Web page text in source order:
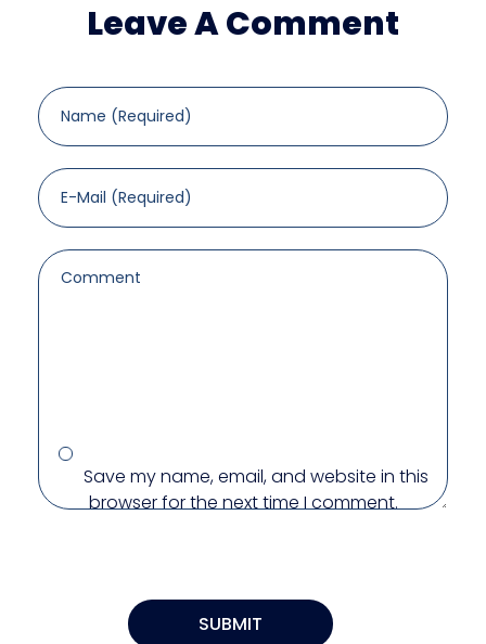
Leave A Comment
Save my name, email, and website in this
browser for the next time I comment.